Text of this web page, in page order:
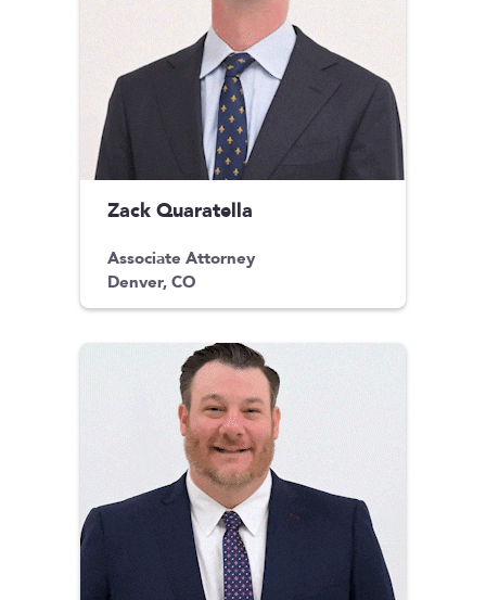
Zack Quaratella
Associate Attorney
Denver, CO